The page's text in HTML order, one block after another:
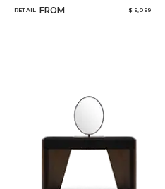
RETAIL FROM $ 9,099